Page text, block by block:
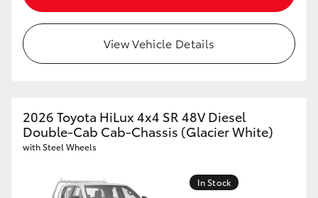
View Vehicle Details
2026 Toyota HiLux 4x4 SR 48V Diesel
Double-Cab Cab-Chassis (Glacier White)
with Steel Wheels
In Stock